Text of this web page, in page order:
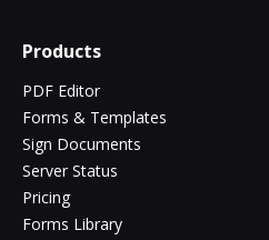
Products
PDF Editor
Forms & Templates
Sign Documents
Server Status
Pricing
Forms Library